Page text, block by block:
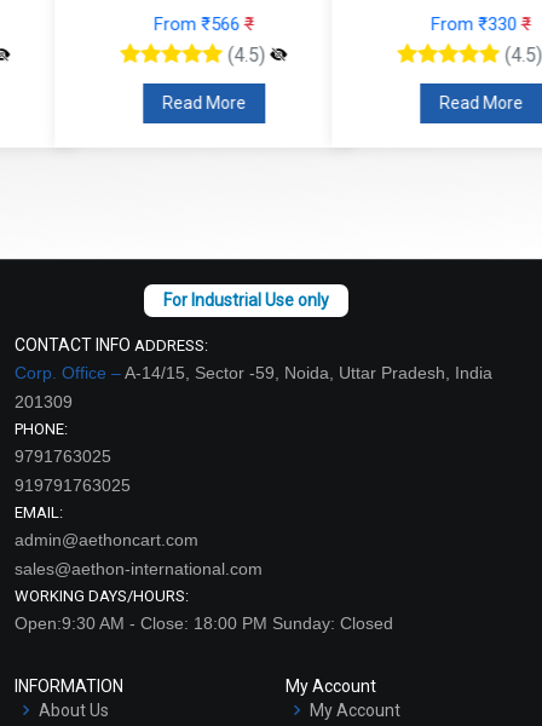
From ₹566₹
(4.5)
Read More
From ₹330₹
(4.5)
Read More
CONTACT INFO ADDRESS:
Corp. Office –A-14/15, Sector -59, Noida, Uttar Pradesh, India
201309
PHONE:
9791763025
919791763025
EMAIL:
admin@aethoncart.com
sales@aethon-international.com
WORKING DAYS/HOURS:
Open:9:30 AM - Close: 18:00 PM Sunday: Closed
INFORMATION
About Us
My Account
My Account